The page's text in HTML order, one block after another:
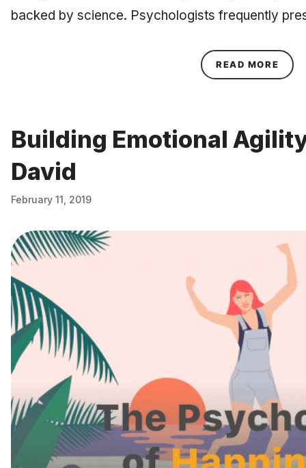
backed by science. Psychologists frequently
READ MORE
Building Emotional
David
February 11, 2019